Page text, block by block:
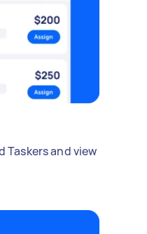
and view